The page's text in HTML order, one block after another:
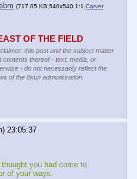
(717.05 KB,540x540,1:1, Carver
OF THE FIELD
this post and the subject matter
contents thereof - text, media, or
- do not necessarily reflect the
of the 8kun administration.
23:05:37
you had come to
of your ways.